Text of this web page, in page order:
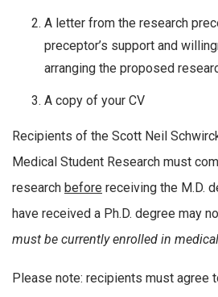
A letter from the research
preceptor’s support and
arranging the proposed
A copy of your CV
Recipients of the Scott Neil
Medical Student Research must
research before receiving the M.D.
have received a Ph.D. degree may
must be currently enrolled in
Please note: recipients must agree